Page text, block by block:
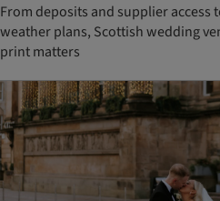
From deposits and supplier access
weather plans, Scottish wedding
print matters